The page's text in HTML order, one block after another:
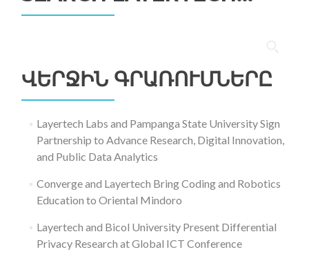
ՎԵՐՋԻՆ ԳՐԱՌՈՒՄՆԵՐԸ
Layertech Labs and Pampanga State University Sign
Partnership to Advance Research, Digital Innovation,
and Public Data Analytics
Converge and Layertech Bring Coding and Robotics
Education to Oriental Mindoro
Layertech and Bicol University Present Differential
Privacy Research at Global ICT Conference